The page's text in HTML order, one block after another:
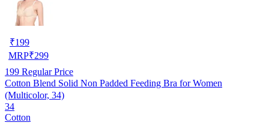
₹199
MRP₹299
199 Regular Price
Cotton Blend Solid Non Padded Feeding Bra for Women
(Multicolor, 34)
34
Cotton